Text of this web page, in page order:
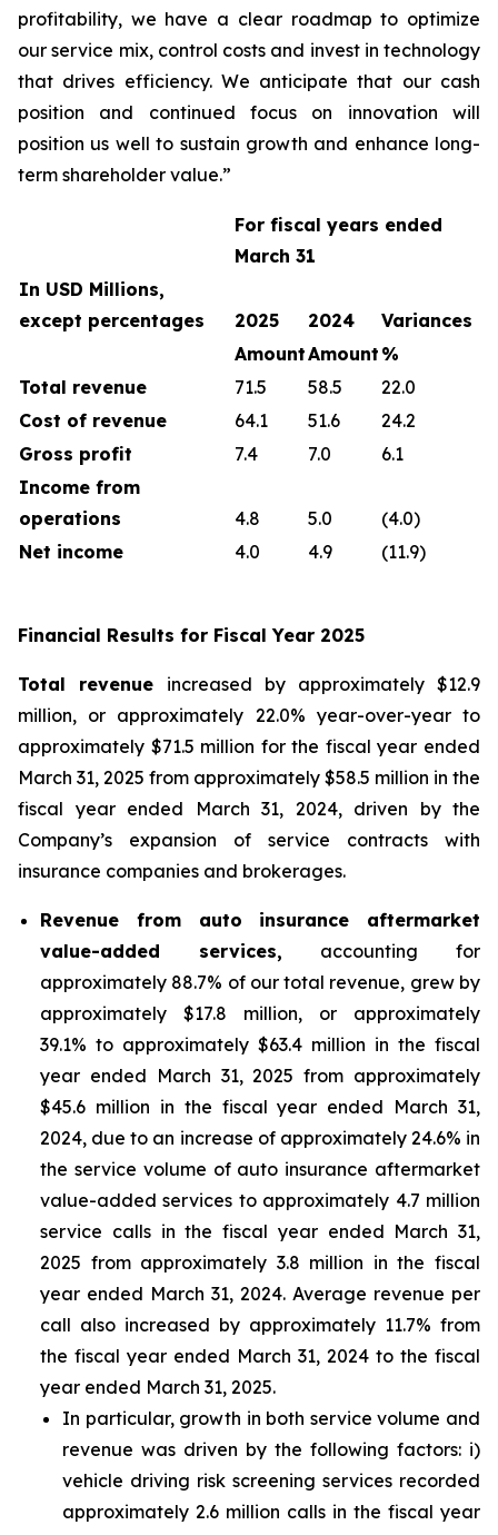
profitability, we have a clear roadmap to optimize
our service mix, control costs and invest in technology
that drives efficiency. We anticipate that our cash
position and continued focus on innovation will
position us well to sustain growth and enhance long-
term shareholder value.”
For fiscal years ended
March 31
In USD Millions,
except percentages
2025 2024
Variances
AmountAmount %
Total revenue
71.5 58.5
22.0
Cost of revenue
64.1 51.6
24.2
Gross profit
7.4 7.0
6.1
Income from
operations
4.8 5.0
(4.0)
Net income
4.0 4.9 (11.9)
Financial Results for Fiscal Year 2025
Total revenue increased by approximately $12.9
million, or approximately 22.0% year-over-year to
approximately $71.5 million for the fiscal year ended
March 31, 2025 from approximately $58.5 million in the
fiscal year ended March 31, 2024, driven by the
Company’s expansion of service contracts with
insurance companies and brokerages.
Revenue from auto insurance aftermarket
value-added services, accounting for
approximately 88.7% of our total revenue, grew by
approximately $17.8 million, or approximately
39.1% to approximately $63.4 million in the fiscal
year ended March 31, 2025 from approximately
$45.6 million in the fiscal year ended March 31,
2024, due to an increase of approximately 24.6% in
the service volume of auto insurance aftermarket
value-added services to approximately 4.7 million
service calls in the fiscal year ended March 31,
2025 from approximately 3.8 million in the fiscal
year ended March 31, 2024. Average revenue per
call also increased by approximately 11.7% from
the fiscal year ended March 31, 2024 to the fiscal
year ended March 31, 2025.
In particular, growth in both service volume and
revenue was driven by the following factors: i)
vehicle driving risk screening services recorded
approximately 2.6 million calls in the fiscal year